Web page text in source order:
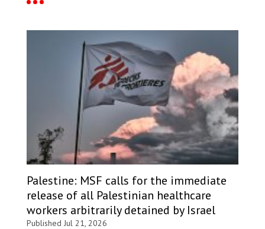
Palestine: MSF calls for the immediate
release of all Palestinian healthcare
workers arbitrarily detained by Israel
Published Jul 21, 2026